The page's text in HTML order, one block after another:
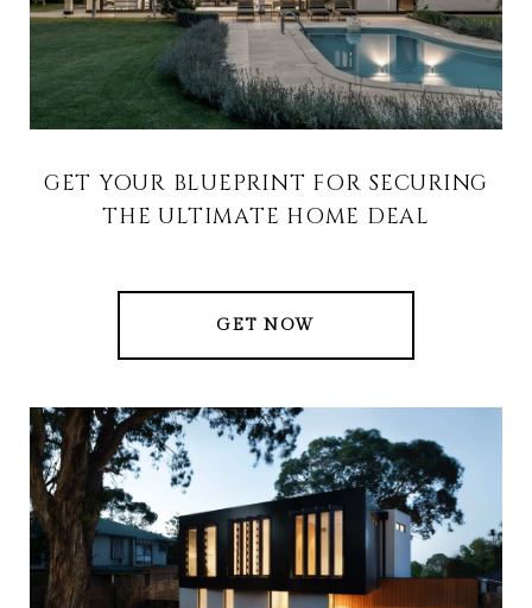
GET YOUR BLUEPRINT FOR SECURING
THE ULTIMATE HOME DEAL
GET NOW